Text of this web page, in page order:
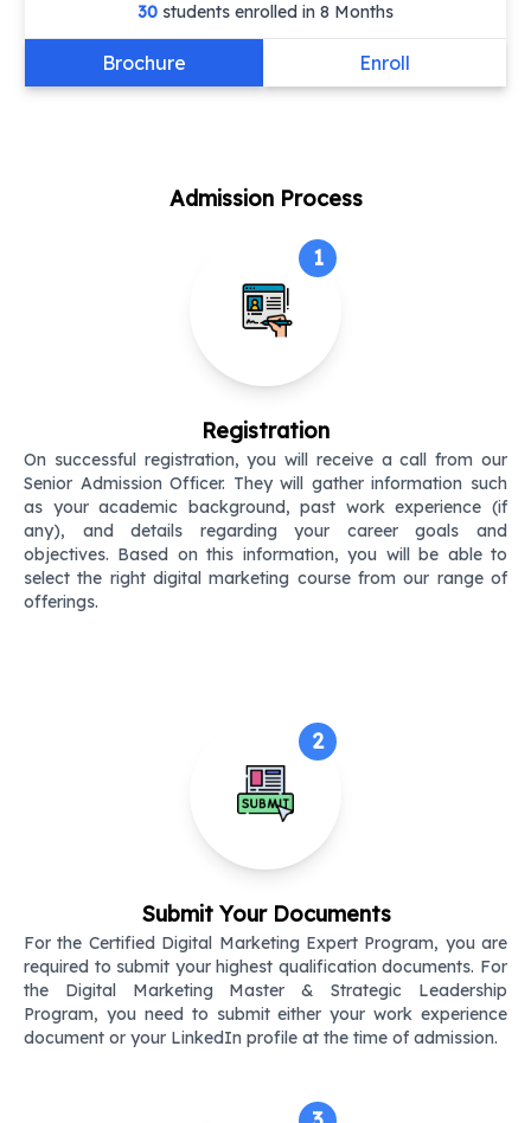
30 students enrolled in 8 Months
Brochure Enroll
Admission Process
1
Registration
On successful registration, you will receive a call from our
Senior Admission Officer. They will gather information such
as your academic background, past work experience (if
any), and details regarding your career goals and
objectives. Based on this information, you will be able to
select the right digital marketing course from our range of
offerings.
2
Submit Your Documents
For the Certified Digital Marketing Expert Program, you are
required to submit your highest qualification documents. For
the Digital Marketing Master & Strategic Leadership
Program, you need to submit either your work experience
document or your LinkedIn profile at the time of admission.